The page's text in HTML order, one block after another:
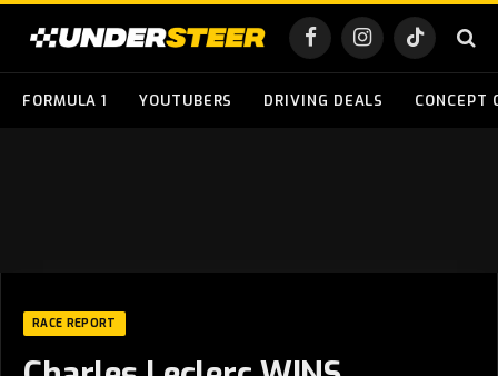
FacebookInstagramTikTok
FORMULA 1 YOUTUBERS DRIVING DEALS CONCEPT
RACE REPORT